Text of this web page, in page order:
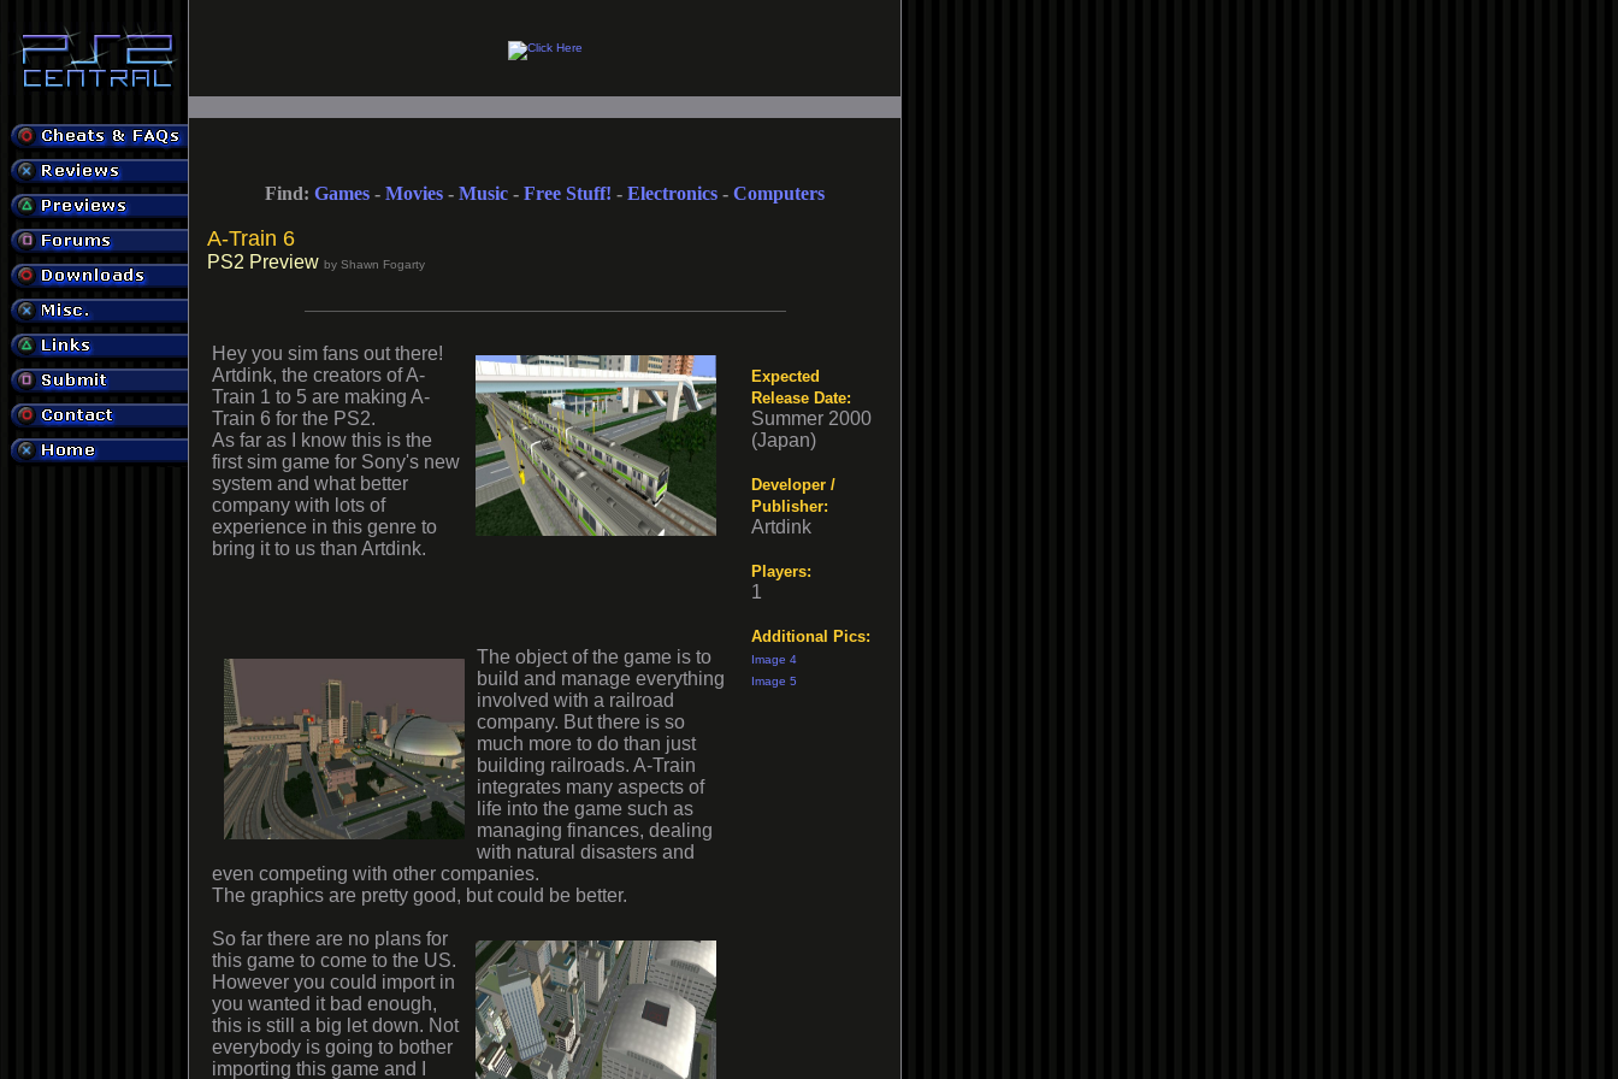
Find: Games - Movies - Music - Free Stuff! - Electronics - Computers
A-Train 6
PS2 Preview by Shawn Fogarty
Hey you sim fans out there!
Artdink, the creators of A-
Train 1 to 5 are making A-
Train 6 for the PS2.
As far as I know this is the
first sim game for Sony's new
system and what better
company with lots of
experience in this genre to
bring it to us than Artdink.
The object of the game is to
build and manage everything
involved with a railroad
company. But there is so
much more to do than just
building railroads. A-Train
integrates many aspects of
life into the game such as
managing finances, dealing
with natural disasters and
even competing with other companies.
The graphics are pretty good, but could be better.
So far there are no plans for
this game to come to the US.
However you could import in
you wanted it bad enough,
this is still a big let down. Not
everybody is going to bother
importing this game and I
Expected
Release Date:
Summer 2000
(Japan)
Developer /
Publisher:
Artdink
Players:
1
Additional Pics:
Image 4
Image 5